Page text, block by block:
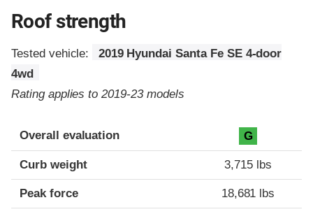
Roof strength
Tested vehicle:
2019 Hyundai Santa Fe SE 4-door
4wd
Rating applies to 2019-23 models
Overall evaluation G
Curb weight 3,715 lbs
Peak force 18,681 lbs